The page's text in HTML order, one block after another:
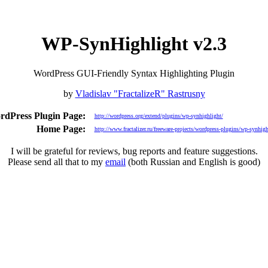
WP-SynHighlight v2.3
WordPress GUI-Friendly Syntax Highlighting Plugin
by Vladislav "FractalizeR" Rastrusny
Plugin Page: http://wordpress.org/extend/plugins/wp-synhighlight/
Home Page: http://www.fractalizer.ru/freeware-projects/wordpress-plugins/wp-
I will be grateful for reviews, bug reports and feature suggestions.
Please send all that to my email (both Russian and English is good)